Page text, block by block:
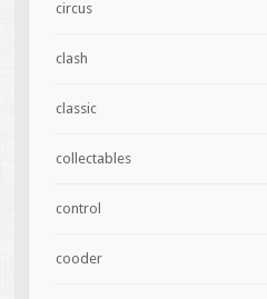
circus
clash
classic
collectables
control
cooder